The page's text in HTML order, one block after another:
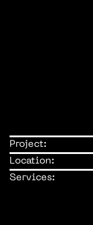
Project:
Location:
Services: